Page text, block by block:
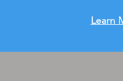
Learn